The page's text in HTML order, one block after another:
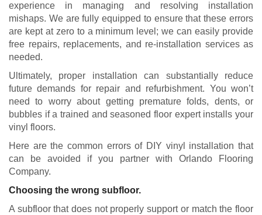
experience in managing and resolving installation
mishaps. We are fully equipped to ensure that these errors
are kept at zero to a minimum level; we can easily provide
free repairs, replacements, and re-installation services as
needed.
Ultimately, proper installation can substantially reduce
future demands for repair and refurbishment. You won’t
need to worry about getting premature folds, dents, or
bubbles if a trained and seasoned floor expert installs your
vinyl floors.
Here are the common errors of DIY vinyl installation that
can be avoided if you partner with Orlando Flooring
Company.
Choosing the wrong subfloor.
A subfloor that does not properly support or match the floor